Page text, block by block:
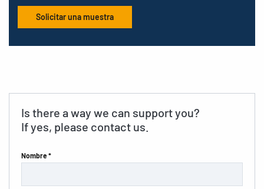
Solicitar una muestra
Is there a way we can support you?
If yes, please contact us.
Nombre *